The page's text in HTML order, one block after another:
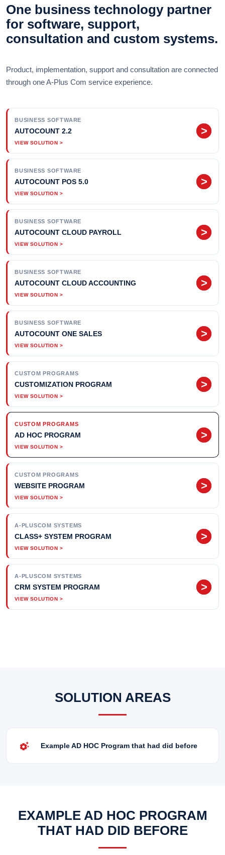
One business technology partner
for software, support,
consultation and custom systems.
Product, implementation, support and consultation are connected
through one A-Plus Com service experience.
BUSINESS SOFTWARE
AUTOCOUNT 2.2 >
BUSINESS SOFTWARE
AUTOCOUNT POS 5.0 >
BUSINESS SOFTWARE
AUTOCOUNT CLOUD PAYROLL >
BUSINESS SOFTWARE
AUTOCOUNT CLOUD ACCOUNTING >
BUSINESS SOFTWARE
AUTOCOUNT ONE SALES >
CUSTOM PROGRAMS
CUSTOMIZATION PROGRAM >
CUSTOM PROGRAMS
AD HOC PROGRAM >
CUSTOM PROGRAMS
WEBSITE PROGRAM >
A-PLUSCOM SYSTEMS
CLASS+ SYSTEM PROGRAM >
A-PLUSCOM SYSTEMS
CRM SYSTEM PROGRAM >
SOLUTION AREAS
settings_suggest Example AD HOC Program that had did before
EXAMPLE AD HOC PROGRAM
THAT HAD DID BEFORE